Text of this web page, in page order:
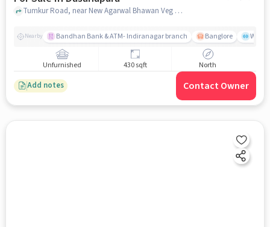
Tumkur Road, near New Agarwal Bhawan Veg Restaurant, Dasanapura, bangalore
Nearby Bandhan Bank & ATM- Indiranagar branch Banglore
Unfurnished 430 sqft North
Add notes Contact Owner